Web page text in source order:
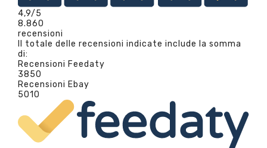
4,9/5
8.860
recensioni
Il totale delle recensioni indicate include la somma
di:
Recensioni Feedaty
3850
Recensioni Ebay
5010